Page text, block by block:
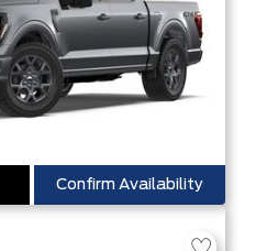
Confirm Availability